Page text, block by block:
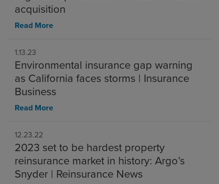
acquisition
Read More
1.13.23
Environmental insurance gap warning
as California faces storms | Insurance
Business
Read More
12.23.22
2023 set to be hardest property
reinsurance market in history: Argo’s
Snyder | Reinsurance News